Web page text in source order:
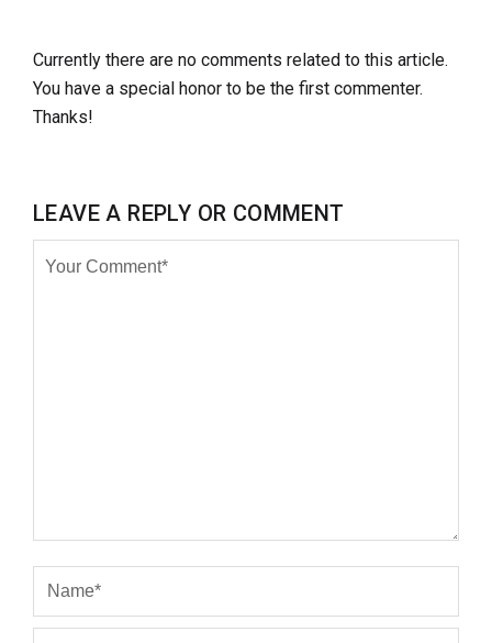
Currently there are no comments related to this article.
You have a special honor to be the first commenter.
Thanks!
LEAVE A REPLY OR COMMENT